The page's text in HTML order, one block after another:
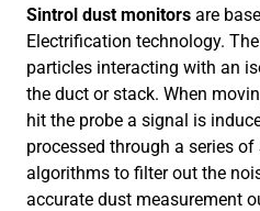
Sintrol dust monitors are
Electriﬁcation technology.
particles interacting with an
the duct or stack. When
hit the probe a signal is
processed through a series of
algorithms to ﬁlter out the
accurate dust measurement